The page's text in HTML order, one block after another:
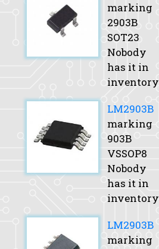
marking
2903B
SOT23
Nobody
has it in
inventory
LM2903B
marking
903B
VSSOP8
Nobody
has it in
inventory
LM2903B
marking